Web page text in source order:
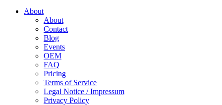
About
About
Contact
Blog
Events
OEM
FAQ
Pricing
Terms of Service
Legal Notice / Impressum
Privacy Policy